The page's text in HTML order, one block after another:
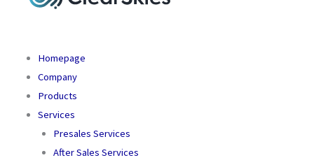
Homepage
Company
Products
Services
Presales Services
After Sales Services